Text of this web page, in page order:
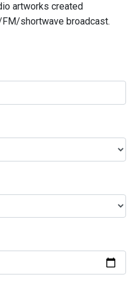
artworks created
shortwave broadcast.